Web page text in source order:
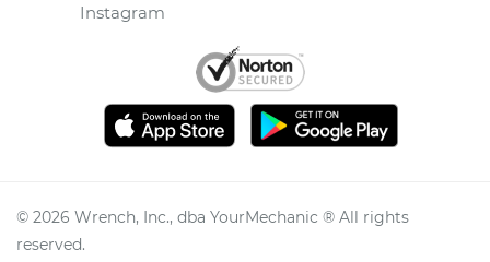
Instagram
© 2026 Wrench, Inc., dba YourMechanic ® All rights
reserved.